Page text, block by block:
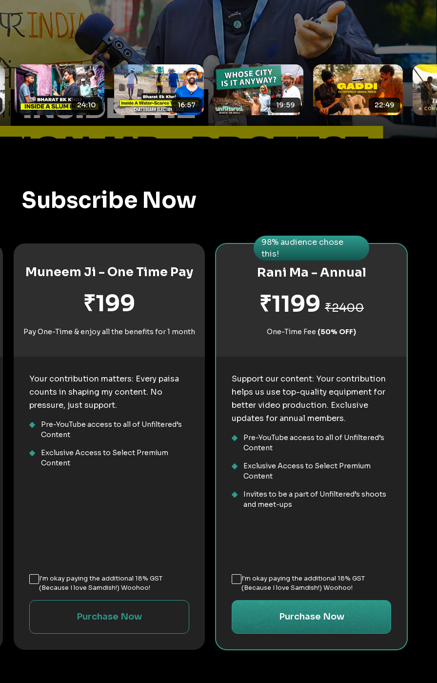
16:57 19:59 22:49 12:47
Subscribe Now
Muneem Ji - One Time Pay
₹199
Pay One-Time & enjoy all the benefits for 1 month
Your contribution matters: Every paisa
counts in shaping my content. No
pressure, just support.
Pre-YouTube access to all of Unfiltered’s
Content
Exclusive Access to Select Premium
Content
I'm okay paying the additional 18% GST
(Because I love Samdish!) Woohoo!
Purchase Now
Rani Ma - Annual
₹1199₹2400
One-Time Fee (50% OFF)
Support our content: Your contribution
helps us use top-quality equipment for
better video production. Exclusive
updates for annual members.
Pre-YouTube access to all of Unfiltered’s
Content
Exclusive Access to Select Premium
Content
Invites to be a part of Unfiltered’s shoots
and meet-ups
I'm okay paying the additional 18% GST
(Because I love Samdish!) Woohoo!
Purchase Now
98% audience chose
this!